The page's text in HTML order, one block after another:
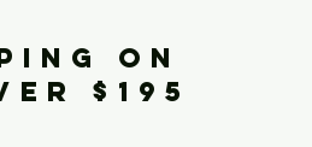
ON
$195